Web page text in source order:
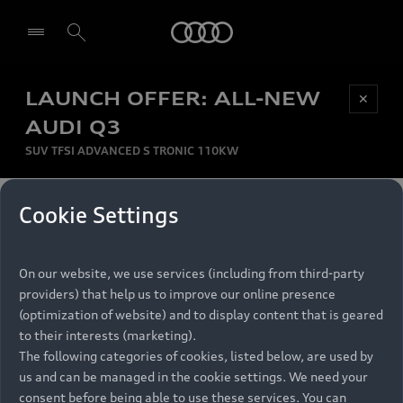
LAUNCH OFFER: ALL-NEW
AUDI Q3
SUV TFSI ADVANCED S TRONIC 110KW
✕
MONTHLY INSTALMENT
per month
RECOMMENDED RETAIL PRICE
R 867 000
VAT included
FINANCE BREAKDOWN
Be first, Be exclusive, reserve your Audi today.
Experience convenience with online Audi
reservations at selected Dealers.
Models
All Models
Electric Models
Retail Offers
Audi Service
Cookie Settings
On our website, we use services (including from third-party
providers) that help us to improve our online presence
(optimization of website) and to display content that is geared
to their interests (marketing).
The following categories of cookies, listed below, are used by
us and can be managed in the cookie settings. We need your
consent before being able to use these services. You can